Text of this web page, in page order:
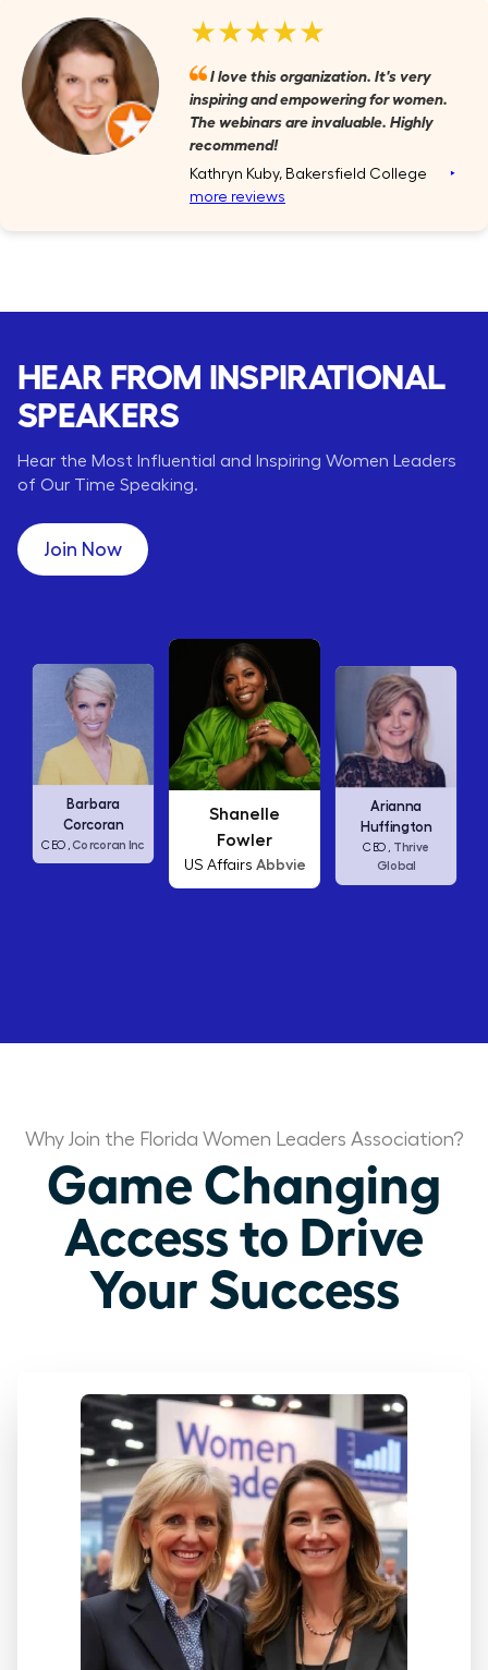
★★★★★
I love this organization. It's very
inspiring and empowering for women.
The webinars are invaluable. Highly
recommend!
Kathryn Kuby, Bakersfield College ‣
more reviews
HEAR FROM INSPIRATIONAL
SPEAKERS
Hear the Most Influential and Inspiring Women Leaders
of Our Time Speaking.
Join Now
Shanelle
US Affairs Abbvie
Arianna
Thrive
Global
Carly Fiorina
CEO,
Why Join the Florida Women Leaders Association?
Game Changing
Access to Drive
Your Success